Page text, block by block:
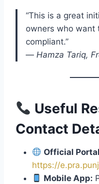
“This is a great
owners who want
compliant.”
— Hamza Tariq,
Useful
Contact
Official
https://
Mobile App: